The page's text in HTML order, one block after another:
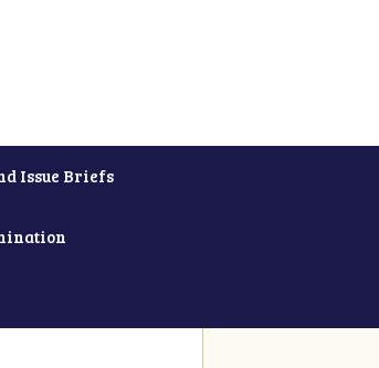
Issue Briefs